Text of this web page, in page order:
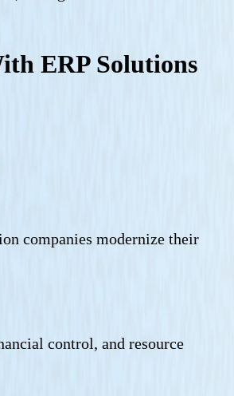
ERP Solutions
companies modernize their
control, and resource